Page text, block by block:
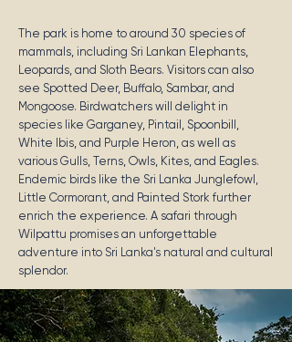
The park is home to around 30 species of
mammals, including Sri Lankan Elephants,
Leopards, and Sloth Bears. Visitors can also
see Spotted Deer, Buffalo, Sambar, and
Mongoose. Birdwatchers will delight in
species like Garganey, Pintail, Spoonbill,
White Ibis, and Purple Heron, as well as
various Gulls, Terns, Owls, Kites, and Eagles.
Endemic birds like the Sri Lanka Junglefowl,
Little Cormorant, and Painted Stork further
enrich the experience. A safari through
Wilpattu promises an unforgettable
adventure into Sri Lanka's natural and cultural
splendor.